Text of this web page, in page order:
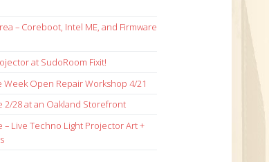
– Coreboot, Intel ME, and Firmware
at SudoRoom Fixit!
Week Open Repair Workshop 4/21
2/28 at an Oakland Storefront
– Live Techno Light Projector Art +